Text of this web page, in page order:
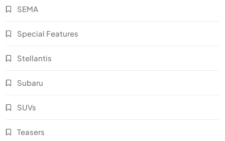
SEMA
Special Features
Stellantis
Subaru
SUVs
Teasers